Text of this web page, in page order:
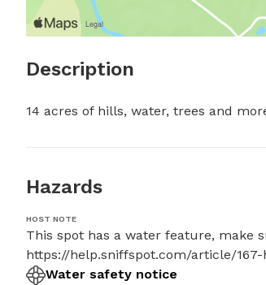
Description
14 acres of hills, water, trees and
Hazards
HOST NOTE
This spot has a water feature, make
https://help.sniffspot.com/article/
Water safety notice